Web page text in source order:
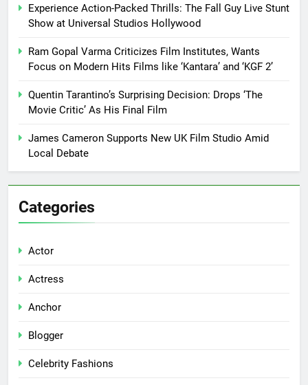
Experience Action-Packed Thrills: The Fall Guy Live Stunt
Show at Universal Studios Hollywood
Ram Gopal Varma Criticizes Film Institutes, Wants
Focus on Modern Hits Films like ‘Kantara’ and ‘KGF 2’
Quentin Tarantino’s Surprising Decision: Drops ‘The
Movie Critic’ As His Final Film
James Cameron Supports New UK Film Studio Amid
Local Debate
Categories
Actor
Actress
Anchor
Blogger
Celebrity Fashions